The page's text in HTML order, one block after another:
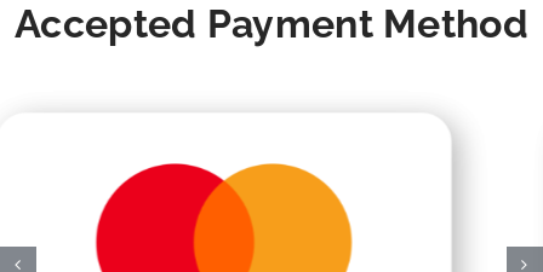
Accepted Payment Method